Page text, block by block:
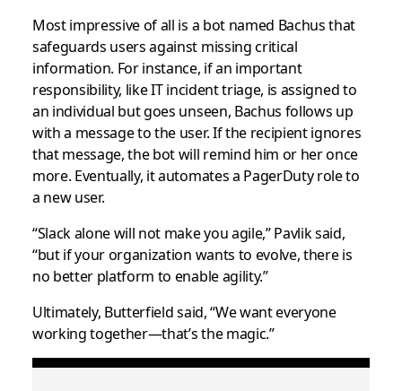
Most impressive of all is a bot named Bachus that
safeguards users against missing critical
information. For instance, if an important
responsibility, like IT incident triage, is assigned to
an individual but goes unseen, Bachus follows up
with a message to the user. If the recipient ignores
that message, the bot will remind him or her once
more. Eventually, it automates a PagerDuty role to
a new user.
“Slack alone will not make you agile,” Pavlik said,
“but if your organization wants to evolve, there is
no better platform to enable agility.”
Ultimately, Butterfield said, “We want everyone
working together—that’s the magic.”